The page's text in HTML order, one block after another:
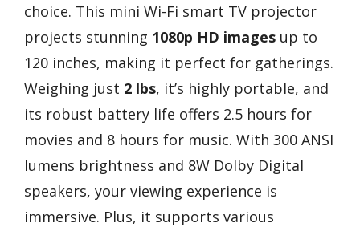
choice. This mini Wi-Fi smart TV projector
projects stunning 1080p HD images up to
120 inches, making it perfect for gatherings.
Weighing just 2 lbs, it’s highly portable, and
its robust battery life offers 2.5 hours for
movies and 8 hours for music. With 300 ANSI
lumens brightness and 8W Dolby Digital
speakers, your viewing experience is
immersive. Plus, it supports various